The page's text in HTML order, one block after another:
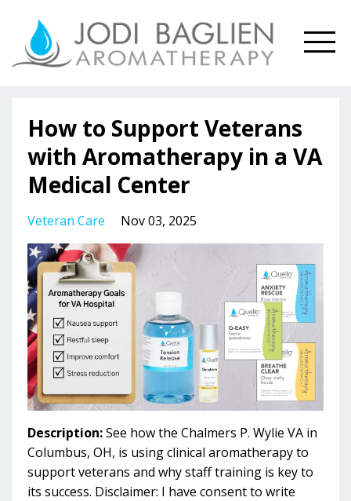
How to Support Veterans
with Aromatherapy in a VA
Medical Center
Veteran Care Nov 03, 2025
Description:See how the Chalmers P. Wylie VA in
Columbus, OH, is using clinical aromatherapy to
support veterans and why staff training is key to
its success. Disclaimer: I have consent to write